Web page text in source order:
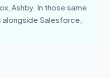
Ashby. In those same
Salesforce,